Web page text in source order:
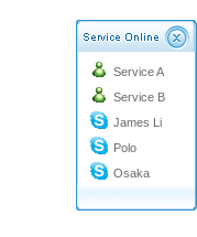
Service A
Service B
James Li
Polo
Osaka